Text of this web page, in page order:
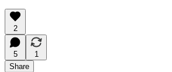
2
5
1
Share